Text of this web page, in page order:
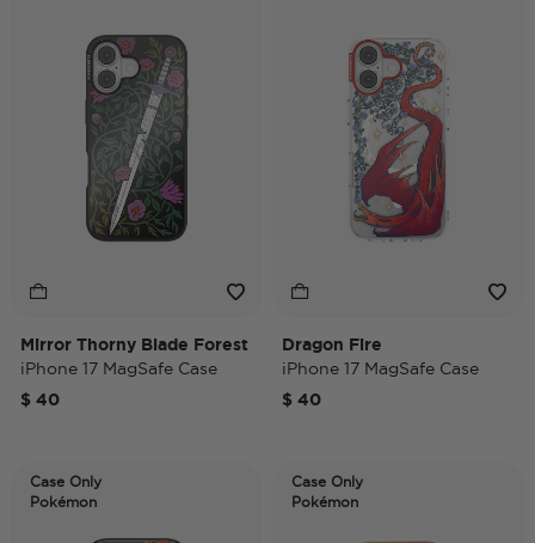
Mirror Thorny Blade Forest
iPhone 17 MagSafe Case
$ 40
Dragon Fire
iPhone 17 MagSafe Case
$ 40
Case Only
Pokémon
Case Only
Pokémon